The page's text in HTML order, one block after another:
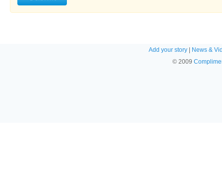
Add your story
News &
© 2009